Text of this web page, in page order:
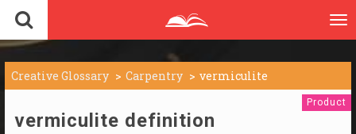
Creative Glossary Carpentry vermiculite
Product
vermiculite definition